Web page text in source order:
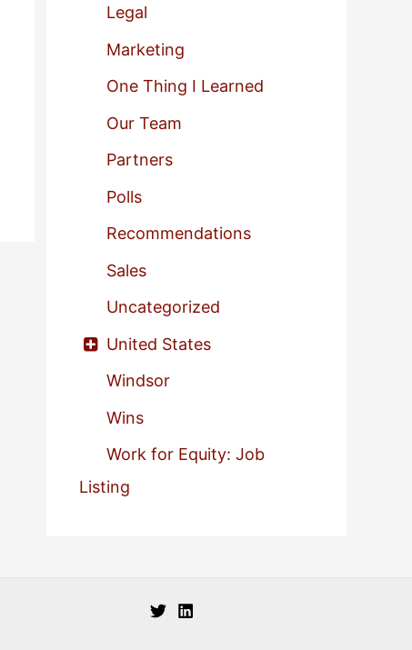
Legal
Marketing
One Thing I Learned
Our Team
Partners
Polls
Recommendations
Sales
Uncategorized
United States
Windsor
Wins
Work for Equity: Job
Listing